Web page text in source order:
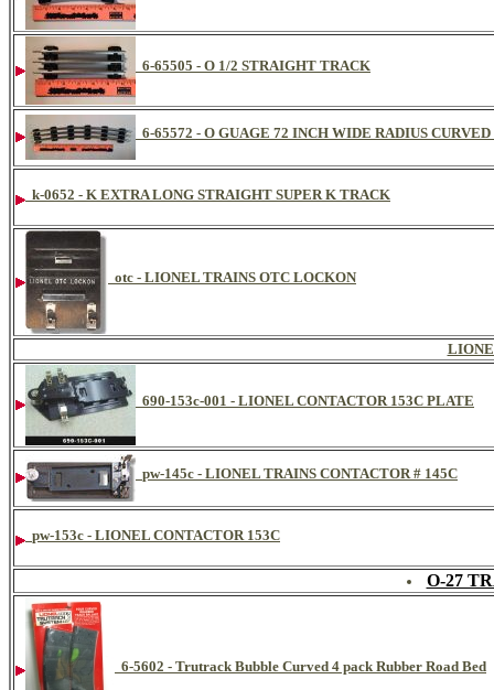
6-65505 - O 1/2 STRAIGHT TRACK
6-65572 - O GUAGE 72 INCH WIDE RADIUS
k-0652 - K EXTRA LONG STRAIGHT SUPER K TRACK
otc - LIONEL TRAINS OTC LOCKON
690-153c-001 - LIONEL CONTACTOR 153C PLATE
pw-145c - LIONEL TRAINS CONTACTOR # 145C
pw-153c - LIONEL CONTACTOR 153C
O-27
6-5602 - Trutrack Bubble Curved 4 pack Rubber Road Bed